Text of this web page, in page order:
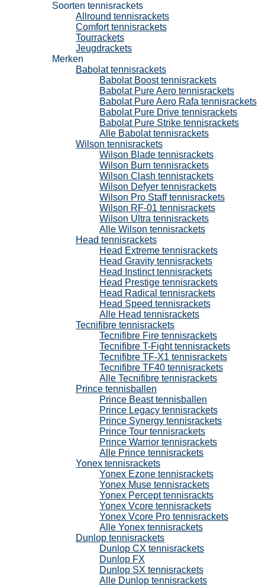
Soorten tennisrackets
Allround tennisrackets
Comfort tennisrackets
Tourrackets
Jeugdrackets
Merken
Babolat tennisrackets
Babolat Boost tennisrackets
Babolat Pure Aero tennisrackets
Babolat Pure Aero Rafa tennisrackets
Babolat Pure Drive tennisrackets
Babolat Pure Strike tennisrackets
Alle Babolat tennisrackets
Wilson tennisrackets
Wilson Blade tennisrackets
Wilson Burn tennisrackets
Wilson Clash tennisrackets
Wilson Defyer tennisrackets
Wilson Pro Staff tennisrackets
Wilson RF-01 tennisrackets
Wilson Ultra tennisrackets
Alle Wilson tennisrackets
Head tennisrackets
Head Extreme tennisrackets
Head Gravity tennisrackets
Head Instinct tennisrackets
Head Prestige tennisrackets
Head Radical tennisrackets
Head Speed tennisrackets
Alle Head tennisrackets
Tecnifibre tennisrackets
Tecnifibre Fire tennisrackets
Tecnifibre T-Fight tennisrackets
Tecnifibre TF-X1 tennisrackets
Tecnifibre TF40 tennisrackets
Alle Tecnifibre tennisrackets
Prince tennisballen
Prince Beast tennisballen
Prince Legacy tennisrackets
Prince Synergy tennisrackets
Prince Tour tennisrackets
Prince Warrior tennisrackets
Alle Prince tennisrackets
Yonex tennisrackets
Yonex Ezone tennisrackets
Yonex Muse tennisrackets
Yonex Percept tennisrackts
Yonex Vcore tennisrackets
Yonex Vcore Pro tennisrackets
Alle Yonex tennisrackets
Dunlop tennisrackets
Dunlop CX tennisrackets
Dunlop FX
Dunlop SX tennisrackets
Alle Dunlop tennisrackets